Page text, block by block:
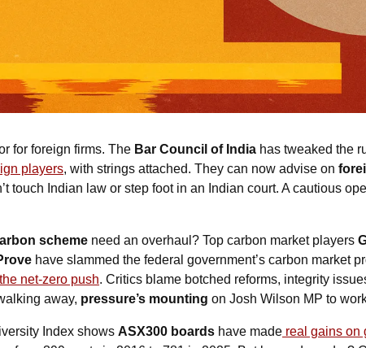
for foreign firms. The Bar Council of India has tweaked the
players, with strings attached. They can now advise on
touch Indian law or step foot in an Indian court. A cautious
scheme need an overhaul? Top carbon market players
have slammed the federal government’s carbon market
net-zero push. Critics blame botched reforms, integrity
away, pressure’s mounting on Josh Wilson MP to
Index shows ASX300 boards have made real gains on